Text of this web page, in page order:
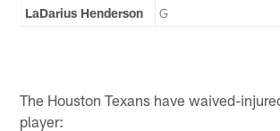
LaDarius Henderson
G
The Houston Texans have waived-
player: